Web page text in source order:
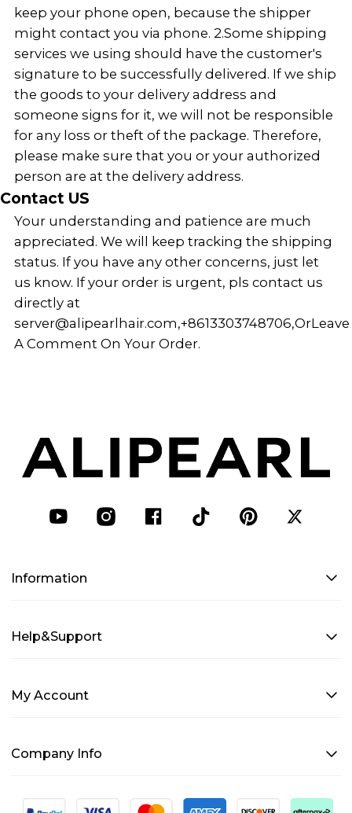
keep your phone open, because the shipper
might contact you via phone. 2.Some shipping
services we using should have the customer's
signature to be successfully delivered. If we ship
the goods to your delivery address and
someone signs for it, we will not be responsible
for any loss or theft of the package. Therefore,
please make sure that you or your authorized
person are at the delivery address.
Contact US
Your understanding and patience are much
appreciated. We will keep tracking the shipping
status. If you have any other concerns, just let
us know. If your order is urgent, pls contact us
directly at
server@alipearlhair.com,+8613303748706,OrLeave
A Comment On Your Order.
Information
Help&Support
My Account
Company Info